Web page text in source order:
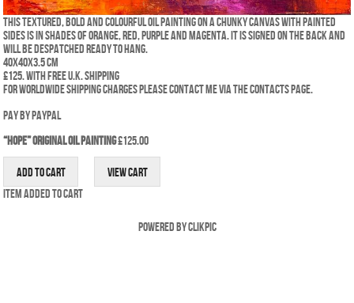
This textured, bold and colourful oil painting on a chunky canvas with painted
sides is in shades of orange, red, purple and magenta. It is signed on the back and
will be despatched ready to hang.
40x40x3.5 cm
£125. WITH FREE U.K. SHIPPING
For worldwide shipping charges please contact me via the Contacts Page.
Pay by PayPal
“Hope” Original Oil Painting£125.00
Item added to cart
Powered byClikpic